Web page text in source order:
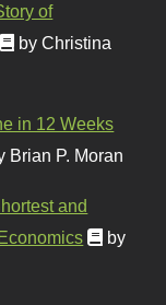
of
by Christina
in 12 Weeks
Brian P. Moran
and
by